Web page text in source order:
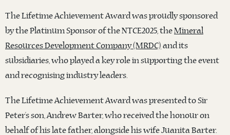
The Lifetime Achievement Award was proudly sponsored
by the Platinum Sponsor of the NTCE2025, theMineral
Resources Development Company (MRDC) and its
subsidiaries, who played a key role in supporting the event
and recognising industry leaders.
The Lifetime Achievement Award was presented to Sir
Peter’s son, Andrew Barter, who received the honour on
behalf of his late father, alongside his wife Juanita Barter.